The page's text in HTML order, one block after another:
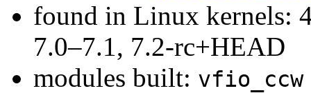
found in Linux kernels:
7.0–7.1, 7.2-rc+HEAD
modules built: vfio_ccw